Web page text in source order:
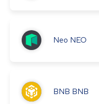
Neo NEO
BNB BNB